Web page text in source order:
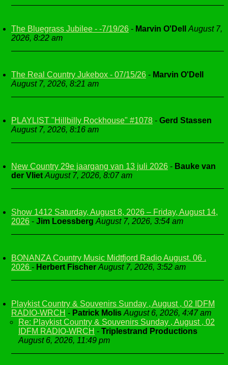
The Bluegrass Jubilee - -7/19/26 - Marvin O'Dell
August 7,
2026, 8:22 am
The Real Country Jukebox - 07/15/26 - Marvin O'Dell
August 7, 2026, 8:21 am
PLAYLIST "Hillbilly Rockhouse" #1078 - Gerd Stassen
August 7, 2026, 8:16 am
New Country 29e jaargang van 13 juli 2026 - Bauke van
der Vliet August 7, 2026, 8:07 am
Show 1412 Saturday, August 8, 2026 – Friday, August 14,
2026 - Jim Loessberg August 7, 2026, 3:54 am
BONANZA Country Music Midtfjord Radio August. 06 .
2026 - Herbert Fischer August 7, 2026, 3:52 am
Playkist Country & Souvenirs Sunday , August , 02 IDFM
RADIO-WRCH - Patrick Molis August 6, 2026, 4:47 am
Re: Playkist Country & Souvenirs Sunday , August , 02
IDFM RADIO-WRCH - Triplestrand Productions
August 6, 2026, 11:49 pm